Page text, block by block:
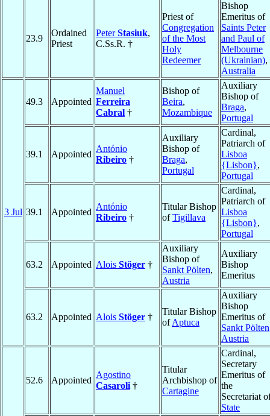
23.9
Ordained
Priest
PeterStasiuk,
C.Ss.R. †
Priest of
Congregation
of the Most
Holy
Redeemer
Bishop
Emeritus of
Saints Peter
and Paul of
Melbourne
(Ukrainian),
Australia
3 Jul
49.3 Appointed
Manuel
Ferreira
Cabral †
Bishop of
Beira,
Mozambique
Auxiliary
Bishop of
Braga,
Portugal
39.1 Appointed
António
Ribeiro †
Auxiliary
Bishop of
Braga,
Portugal
Cardinal,
Patriarch of
Lisboa
{Lisbon},
Portugal
39.1 Appointed
António
Ribeiro †
Titular Bishop
ofTigillava
Cardinal,
Patriarch of
Lisboa
{Lisbon},
Portugal
63.2 Appointed Alois Stöger †
Auxiliary
Bishop of
Sankt Pölten,
Austria
Auxiliary
Bishop
Emeritus
63.2 Appointed Alois Stöger †
Titular Bishop
ofAptuca
Auxiliary
Bishop
Emeritus of
Sankt Pölten
Austria
52.6 Appointed
Agostino
Casaroli †
Titular
Archbishop of
Cartagine
Cardinal,
Secretary
Emeritus of
the
Secretariat
State